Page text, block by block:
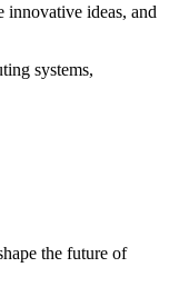
innovative ideas, and
systems,
the future of